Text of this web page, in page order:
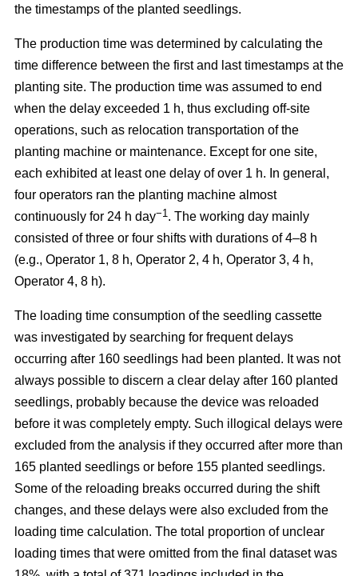
the timestamps of the planted seedlings.
The production time was determined by calculating the
time difference between the first and last timestamps at the
planting site. The production time was assumed to end
when the delay exceeded 1 h, thus excluding off-site
operations, such as relocation transportation of the
planting machine or maintenance. Except for one site,
each exhibited at least one delay of over 1 h. In general,
four operators ran the planting machine almost
continuously for 24 h day−1 . The working day mainly
consisted of three or four shifts with durations of 4–8 h
(e.g., Operator 1, 8 h, Operator 2, 4 h, Operator 3, 4 h,
Operator 4, 8 h).
The loading time consumption of the seedling cassette
was investigated by searching for frequent delays
occurring after 160 seedlings had been planted. It was not
always possible to discern a clear delay after 160 planted
seedlings, probably because the device was reloaded
before it was completely empty. Such illogical delays were
excluded from the analysis if they occurred after more than
165 planted seedlings or before 155 planted seedlings.
Some of the reloading breaks occurred during the shift
changes, and these delays were also excluded from the
loading time calculation. The total proportion of unclear
loading times that were omitted from the final dataset was